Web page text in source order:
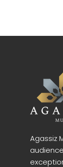
Agassiz